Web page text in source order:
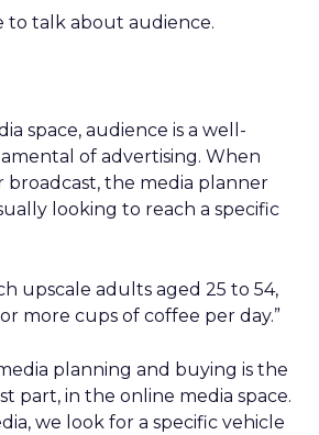
to talk about audience.
space, audience is a well-
of advertising. When
broadcast, the media planner
looking to reach a specific
upscale adults aged 25 to 54,
more cups of coffee per day.”
planning and buying is the
part, in the online media space.
we look for a specific vehicle